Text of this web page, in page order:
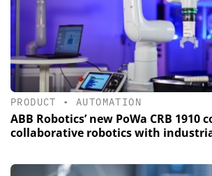
PRODUCT •AUTOMATION
ABB Robotics’ new PoWa CRB 1910
collaborative robotics with